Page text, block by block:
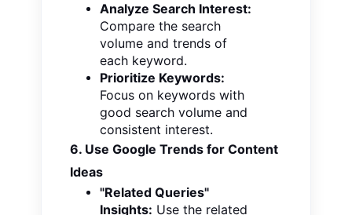
Analyze Search Interest:
Compare the search
volume and trends of
each keyword.
Prioritize Keywords:
Focus on keywords with
good search volume and
consistent interest.
6. Use Google Trends for Content
Ideas
"Related Queries"
Insights: Use the related